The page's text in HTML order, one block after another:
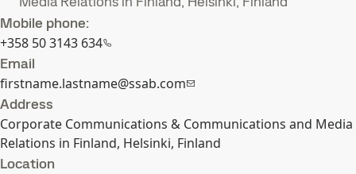
Mobile phone:
+358 50 3143 634
Email
firstname.lastname@ssab.com
Address
Corporate Communications & Communications and Media
Relations in Finland, Helsinki, Finland
Location